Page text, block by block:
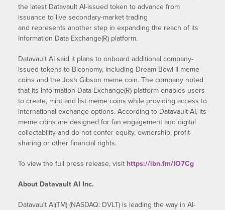
the latest Datavault AI-issued token to advance from
issuance to live secondary-market trading
and represents another step in expanding the reach of its
Information Data Exchange(R) platform.
Datavault AI said it plans to onboard additional company-
issued tokens to Biconomy, including Dream Bowl II meme
coins and the Josh Gibson meme coin. The company noted
that its Information Data Exchange(R) platform enables users
to create, mint and list meme coins while providing access to
international exchange options. According to Datavault AI, its
meme coins are designed for fan engagement and digital
collectability and do not confer equity, ownership, profit-
sharing or other financial rights.
To view the full press release, visit https://ibn.fm/IO7Cg
About Datavault AI Inc.
Datavault AI(TM) (NASDAQ: DVLT) is leading the way in AI-